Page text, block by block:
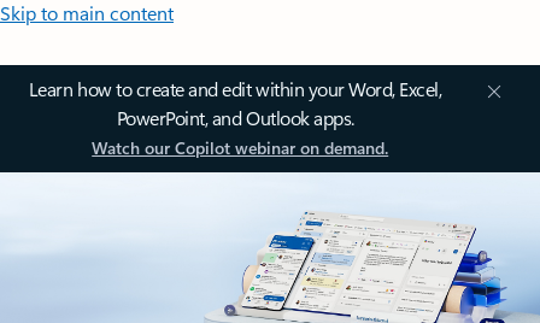
Skip to main content
Learn how to create and edit within your Word, Excel,
PowerPoint, and Outlook apps.
Watch our Copilot webinar on demand.